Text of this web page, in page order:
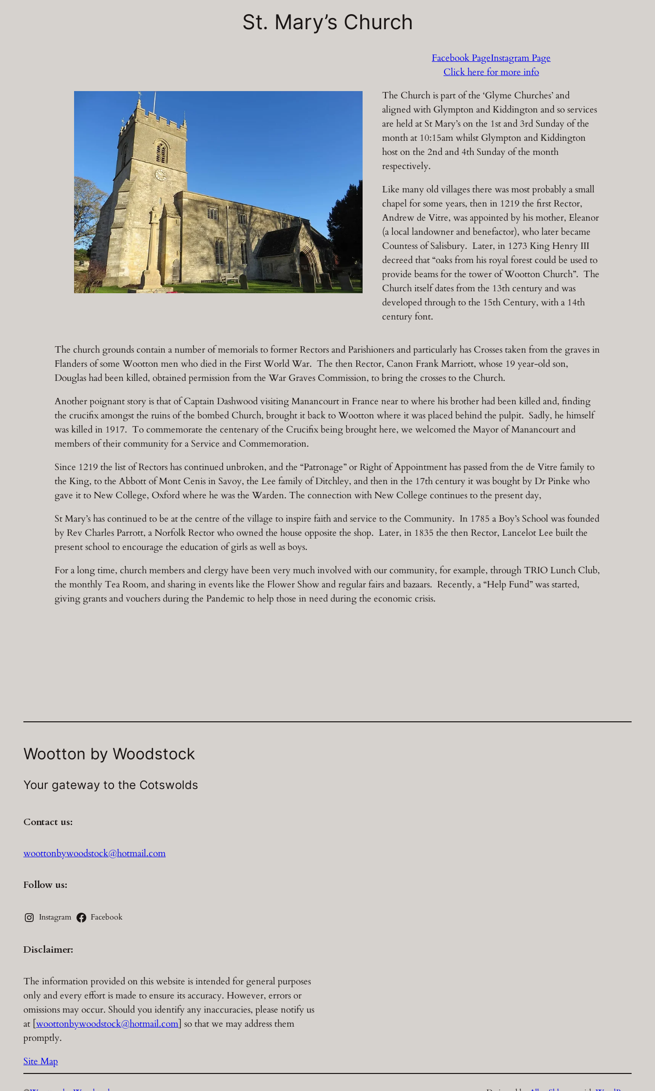
St. Mary’s Church
Facebook PageInstagram Page
Click here for more info
The Church is part of the ‘Glyme Churches’ and
aligned with Glympton and Kiddington and so services
are held at St Mary’s on the 1st and 3rd Sunday of the
month at 10:15am whilst Glympton and Kiddington
host on the 2nd and 4th Sunday of the month
respectively.
Like many old villages there was most probably a small
chapel for some years, then in 1219 the first Rector,
Andrew de Vitre, was appointed by his mother, Eleanor
(a local landowner and benefactor), who later became
Countess of Salisbury. Later, in 1273 King Henry III
decreed that “oaks from his royal forest could be used to
provide beams for the tower of Wootton Church”. The
Church itself dates from the 13th century and was
developed through to the 15th Century, with a 14th
century font.
The church grounds contain a number of memorials to former Rectors and Parishioners and particularly has Crosses taken from the graves in
Flanders of some Wootton men who died in the First World War. The then Rector, Canon Frank Marriott, whose 19 year-old son,
Douglas had been killed, obtained permission from the War Graves Commission, to bring the crosses to the Church.
Another poignant story is that of Captain Dashwood visiting Manancourt in France near to where his brother had been killed and, finding
the crucifix amongst the ruins of the bombed Church, brought it back to Wootton where it was placed behind the pulpit. Sadly, he himself
was killed in 1917. To commemorate the centenary of the Crucifix being brought here, we welcomed the Mayor of Manancourt and
members of their community for a Service and Commemoration.
Since 1219 the list of Rectors has continued unbroken, and the “Patronage” or Right of Appointment has passed from the de Vitre family to
the King, to the Abbott of Mont Cenis in Savoy, the Lee family of Ditchley, and then in the 17th century it was bought by Dr Pinke who
gave it to New College, Oxford where he was the Warden. The connection with New College continues to the present day,
St Mary’s has continued to be at the centre of the village to inspire faith and service to the Community. In 1785 a Boy’s School was founded
by Rev Charles Parrott, a Norfolk Rector who owned the house opposite the shop. Later, in 1835 the then Rector, Lancelot Lee built the
present school to encourage the education of girls as well as boys.
For a long time, church members and clergy have been very much involved with our community, for example, through TRIO Lunch Club,
the monthly Tea Room, and sharing in events like the Flower Show and regular fairs and bazaars. Recently, a “Help Fund” was started,
giving grants and vouchers during the Pandemic to help those in need during the economic crisis.
Wootton by Woodstock
Your gateway to the Cotswolds
Contact us:
woottonbywoodstock@hotmail.com
Follow us:
Instagram Facebook
Disclaimer:
The information provided on this website is intended for general purposes
only and every effort is made to ensure its accuracy. However, errors or
omissions may occur. Should you identify any inaccuracies, please notify us
at [woottonbywoodstock@hotmail.com] so that we may address them
promptly.
Site Map